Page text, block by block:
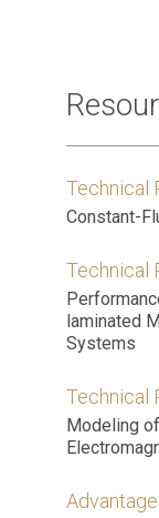
Technical
Constant-
Technical
laminated
Systems
Technical
Modeling